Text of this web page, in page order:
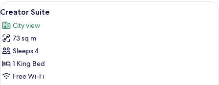
View
all
photos
for
Creator
Suite
A modern hotel room with a large
5
Creator Suite
City view
73 sq m
Sleeps 4
1 King Bed
Free Wi-Fi